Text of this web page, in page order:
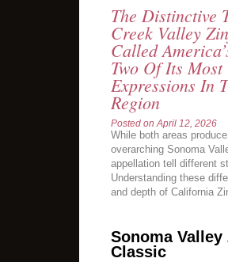
The Distinctive
Creek Valley
Called
Two Of Its
Expressions In
Region
Posted onApril 12, 2026
While both areas
overarching Sonoma
appellation tell different
Understanding these
and depth of California
Sonoma
Classic